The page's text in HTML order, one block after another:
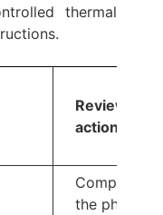
thermal
Review
action
Compare
the physical